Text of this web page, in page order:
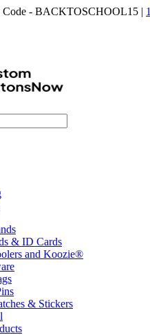
Code - BACKTOSCHOOL15 |
& ID Cards
and Koozie®
& Stickers